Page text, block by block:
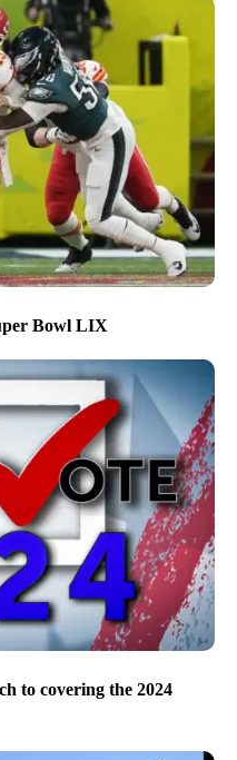
Bowl LIX
to covering the 2024